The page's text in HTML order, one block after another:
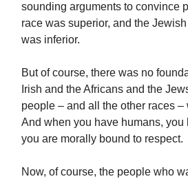
sounding arguments to convince
race was superior, and the
was inferior.
But of course, there was no
Irish and the Africans and the
people – and all the other races –
And when you have humans, you
you are morally bound to respect.
Now, of course, the people who